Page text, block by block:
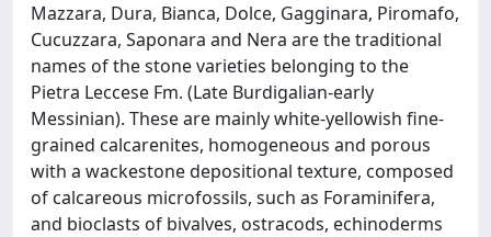
Mazzara, Dura, Bianca, Dolce, Gagginara, Piromafo,
Cucuzzara, Saponara and Nera are the traditional
names of the stone varieties belonging to the
Pietra Leccese Fm. (Late Burdigalian-early
Messinian). These are mainly white-yellowish fine-
grained calcarenites, homogeneous and porous
with a wackestone depositional texture, composed
of calcareous microfossils, such as Foraminifera,
and bioclasts of bivalves, ostracods, echinoderms